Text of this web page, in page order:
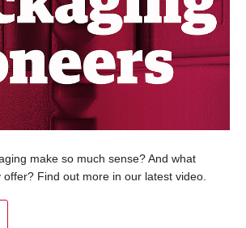
make so much sense? And what
Find out more in our latest video.